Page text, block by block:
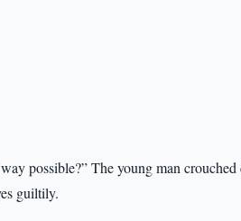
possible?” The young man
guiltily.